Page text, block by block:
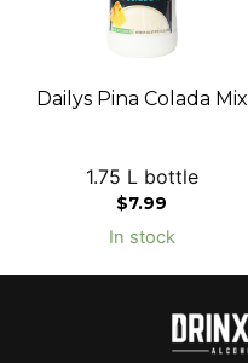
Dailys Pina Colada Mix
1.75 L bottle
$7.99
In stock